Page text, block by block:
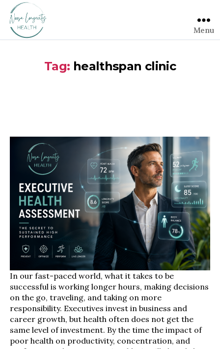
Menu
Tag: healthspan clinic
In our fast-paced world, what it takes to be
successful is working longer hours, making decisions
on the go, traveling, and taking on more
responsibility. Executives invest in business and
career growth, but health often does not get the
same level of investment. By the time the impact of
poor health on productivity, concentration, and